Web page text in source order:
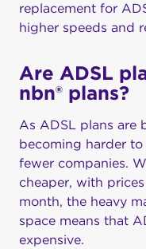
replacement for
higher speeds and
Are ADSL
nbn® plans?
As ADSL plans are
becoming harder
fewer companies.
cheaper, with
month, the heavy
space means that
expensive.